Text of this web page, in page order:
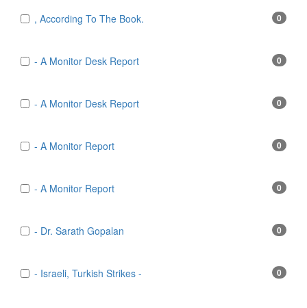
, According To The Book. 0
- A Monitor Desk Report 0
- A Monitor Desk Report 0
- A Monitor Report 0
- A Monitor Report 0
- Dr. Sarath Gopalan 0
- Israeli, Turkish Strikes - 0